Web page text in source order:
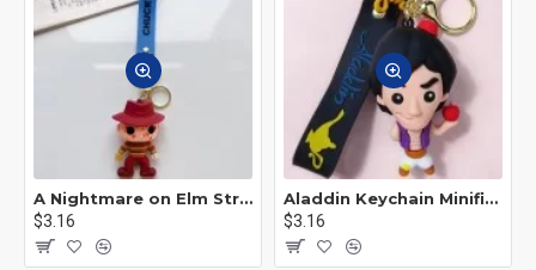
A Nightmare on Elm Street Keychain Minifigure Freddy Krueger
$3.16
Aladdin Keychain Minifigure Disney
$3.16